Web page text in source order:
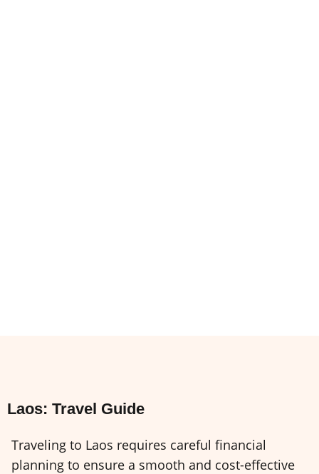
Laos: Travel Guide
Traveling to Laos requires careful financial
planning to ensure a smooth and cost-effective